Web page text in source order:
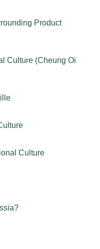
Product
Culture (Cheung Oi
Culture